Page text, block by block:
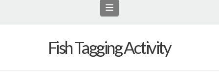
Navigation
Fish Tagging Activity